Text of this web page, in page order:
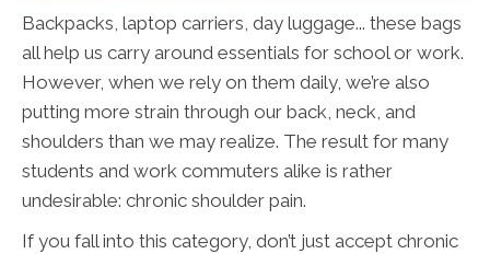
Backpacks, laptop carriers, day luggage... these bags
all help us carry around essentials for school or work.
However, when we rely on them daily, we’re also
putting more strain through our back, neck, and
shoulders than we may realize. The result for many
students and work commuters alike is rather
undesirable: chronic shoulder pain.
If you fall into this category, don’t just accept chronic